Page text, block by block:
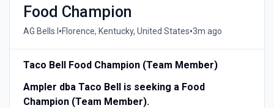
Food Champion
AG Bells I •Florence, Kentucky, United States•3m ago
Taco Bell Food Champion (Team Member)
Ampler dba Taco Bell is seeking a Food
Champion (Team Member).